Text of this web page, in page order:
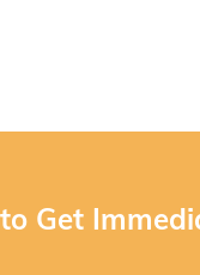
Get